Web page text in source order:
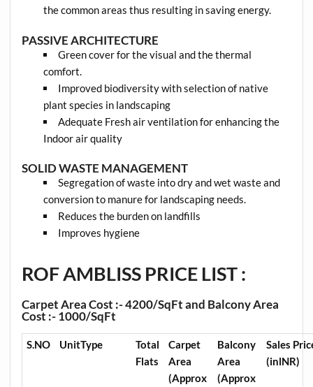
the common areas thus resulting in saving energy.
PASSIVE ARCHITECTURE
Green cover for the visual and the thermal
comfort.
Improved biodiversity with selection of native
plant species in landscaping
Adequate Fresh air ventilation for enhancing the
Indoor air quality
SOLID WASTE MANAGEMENT
Segregation of waste into dry and wet waste and
conversion to manure for landscaping needs.
Reduces the burden on landfills
Improves hygiene
ROF AMBLISS PRICE LIST :
Carpet Area Cost :- 4200/SqFt and Balcony Area
Cost :- 1000/SqFt
S.NO UnitType
Total
Flats
Carpet
Area
(Approx
Balcony
Area
(Approx
Sales
(inlNR)